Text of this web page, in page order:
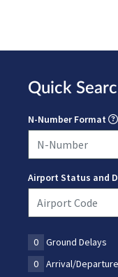
Quick
N-Number Format
Airport Status and
0 Ground Delays
0
Arrival/Departure